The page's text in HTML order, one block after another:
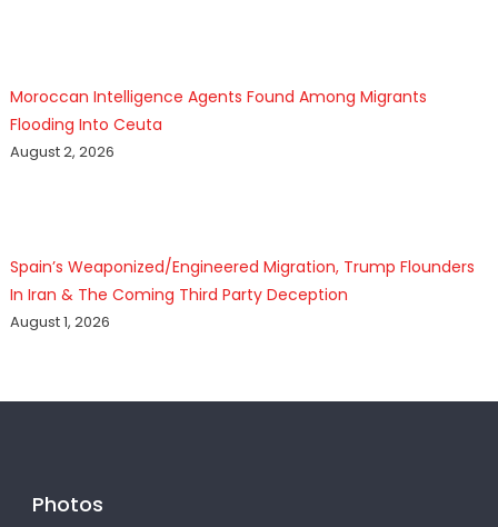
Moroccan Intelligence Agents Found Among Migrants
Flooding Into Ceuta
August 2, 2026
Spain’s Weaponized/Engineered Migration, Trump Flounders
In Iran & The Coming Third Party Deception
August 1, 2026
Photos